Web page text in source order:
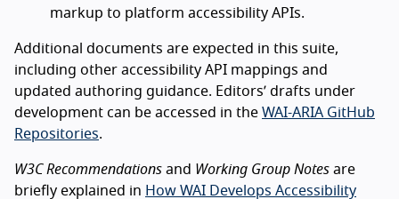
markup to platform accessibility APIs.
Additional documents are expected in this suite,
including other accessibility API mappings and
updated authoring guidance. Editors’ drafts under
development can be accessed in the WAI-ARIA GitHub
Repositories.
W3C Recommendations and Working Group Notes are
briefly explained in How WAI Develops Accessibility